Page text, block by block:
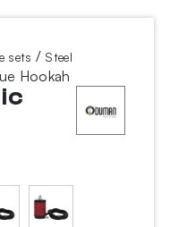
sets / Steel
Hookah